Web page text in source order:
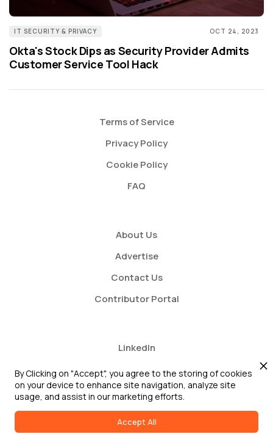
IT SECURITY & PRIVACY OCT 24, 2023
Okta's Stock Dips as Security Provider Admits
Customer Service Tool Hack
Terms of Service
Privacy Policy
Cookie Policy
FAQ
About Us
Advertise
Contact Us
Contributor Portal
LinkedIn
Twitter
Youtube
By Clicking on "Accept", you agree to the storing of cookies
on your device to enhance site navigation, analyze site
usage, and assist in our marketing efforts.
Accept All